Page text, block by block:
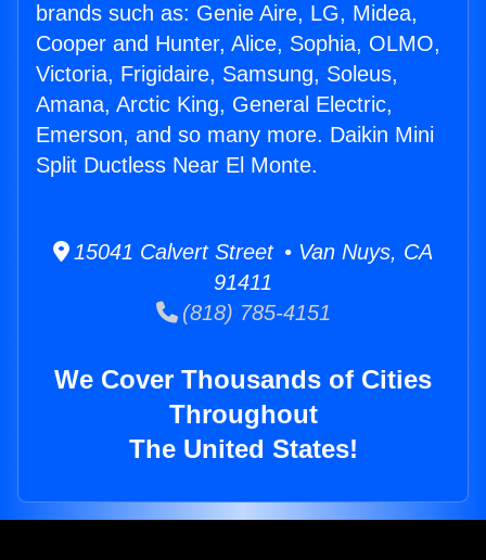
brands such as: Genie Aire, LG, Midea,
Cooper and Hunter, Alice, Sophia, OLMO,
Victoria, Frigidaire, Samsung, Soleus,
Amana, Arctic King, General Electric,
Emerson, and so many more. Daikin Mini
Split Ductless Near El Monte.
15041 Calvert Street • Van Nuys, CA
91411
(818) 785-4151
We Cover Thousands of Cities
Throughout
The United States!